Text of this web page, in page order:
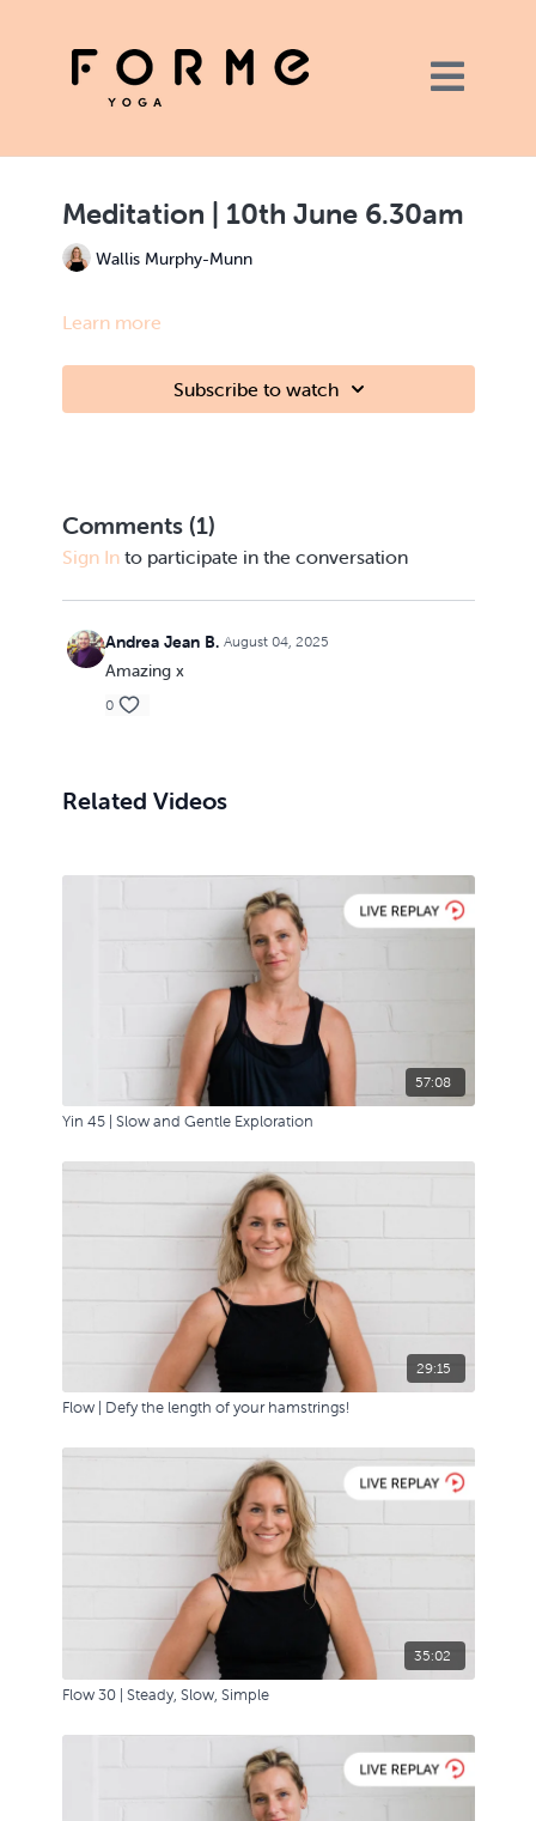
Meditation | 10th June 6.30am
Wallis Murphy-Munn
Learn more
Subscribe to watch
Comments (1)
Sign Into participate in the conversation
Andrea Jean B. August 04, 2025
Amazing x
0
Related Videos
57:08
Yin 45 | Slow and Gentle Exploration
29:15
Flow | Defy the length of your hamstrings!
35:02
Flow 30 | Steady, Slow, Simple